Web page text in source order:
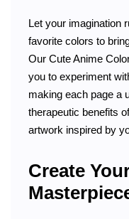
Let your imagination
favorite colors to
Our Cute Anime
you to experiment
making each page a
therapeutic benefits
artwork inspired by
Create